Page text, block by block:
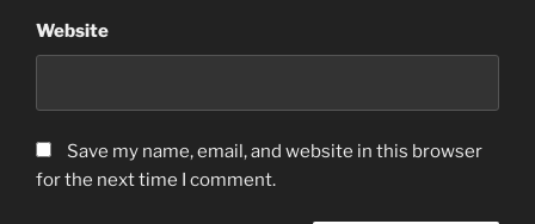
Website
Save my name, email, and website in this browser
for the next time I comment.